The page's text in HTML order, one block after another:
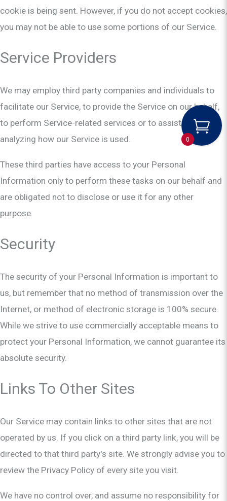
cookie is being sent. However, if you do not accept cookies,
you may not be able to use some portions of our Service.
Service Providers
We may employ third party companies and individuals to
facilitate our Service, to provide the Service on our behalf,
to perform Service-related services or to assist us in
analyzing how our Service is used.
These third parties have access to your Personal
Information only to perform these tasks on our behalf and
are obligated not to disclose or use it for any other
purpose.
Security
The security of your Personal Information is important to
us, but remember that no method of transmission over the
Internet, or method of electronic storage is 100% secure.
While we strive to use commercially acceptable means to
protect your Personal Information, we cannot guarantee its
absolute security.
Links To Other Sites
Our Service may contain links to other sites that are not
operated by us. If you click on a third party link, you will be
directed to that third party's site. We strongly advise you to
review the Privacy Policy of every site you visit.
We have no control over, and assume no responsibility for
0